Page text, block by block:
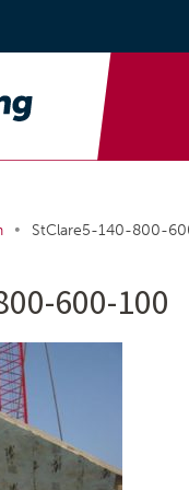
• StClare5-140-800-
600-100